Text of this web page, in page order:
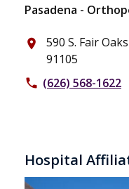
Pasadena -
place
590 S. Fair
91105
phone (626) 568-1622
Hospital